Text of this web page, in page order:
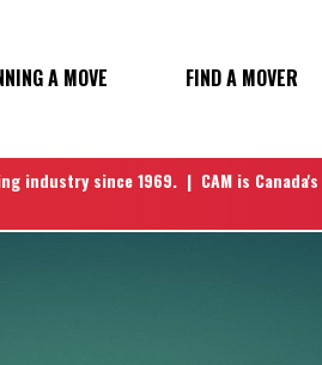
A MOVE FIND A MOVER
industry since 1969. | CAM is